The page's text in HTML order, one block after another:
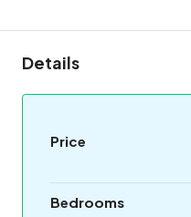
Details
Price
Bedrooms